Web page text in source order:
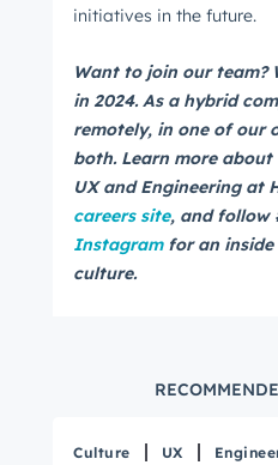
initiatives in the future.
Want to join our team?
in 2024. As a hybrid
remotely, in one of our
both. Learn more
UX and Engineering at
careers site, and follow
Instagram for an
culture.
Culture UX